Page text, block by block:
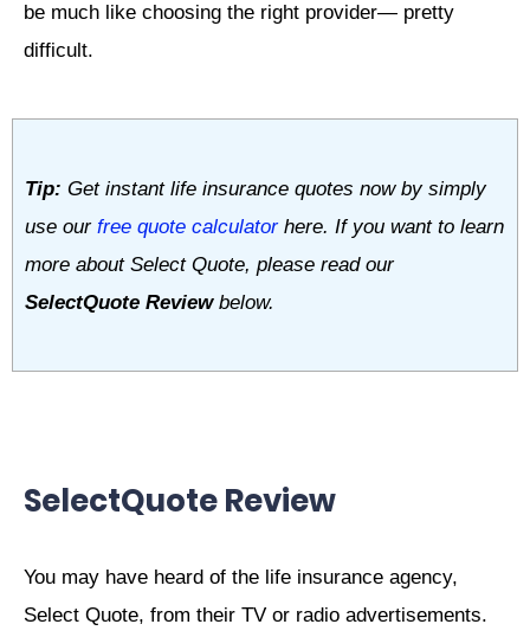
be much like choosing the right provider— pretty
difficult.
Tip: Get instant life insurance quotes now by simply
use our free quote calculatorhere. If you want to learn
more about Select Quote, please read our
SelectQuote Reviewbelow.
SelectQuote Review
You may have heard of the life insurance agency,
Select Quote, from their TV or radio advertisements.